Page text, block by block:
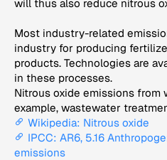
will thus also reduce nitrous
Most industry-related
industry for producing
products. Technologies are
in these processes.
Nitrous oxide emissions from
example, wastewater
Wikipedia: Nitrous oxide
IPCC: AR6, 5.16
emissions